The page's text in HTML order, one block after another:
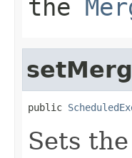
the
public
Sets the